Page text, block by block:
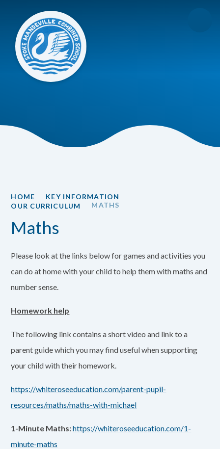
HOME
KEY INFORMATION
OUR CURRICULUM
MATHS
Maths
Please look at the links below for games and activities you
can do at home with your child to help them with maths and
number sense.
Homework help
The following link contains a short video and link to a
parent guide which you may find useful when supporting
your child with their homework.
https://whiteroseeducation.com/parent-pupil-
resources/maths/maths-with-michael
1-Minute Maths:https://whiteroseeducation.com/1-
minute-maths